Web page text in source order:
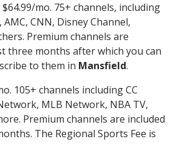
$64.99/mo. 75+ channels, including
AMC, CNN, Disney Channel,
Premium channels are
three months after which you can
to them in Mansfield.
105+ channels including CC
MLB Network, NBA TV,
Premium channels are included
The Regional Sports Fee is